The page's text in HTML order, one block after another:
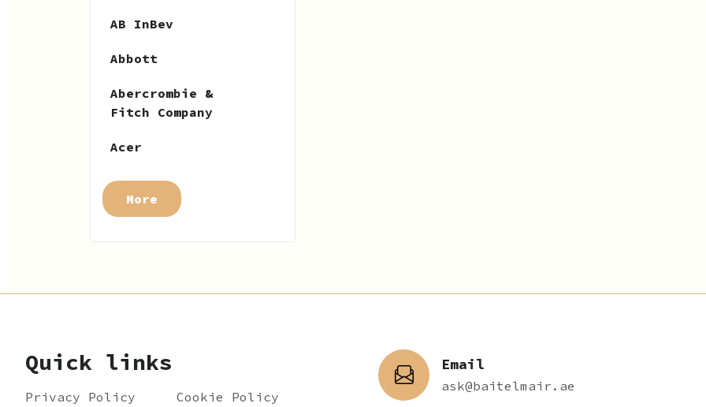
AB InBev
Abbott
Abercrombie &
Fitch Company
Acer
More
Quick links
Privacy Policy Cookie Policy
Email
ask@baitelmair.ae